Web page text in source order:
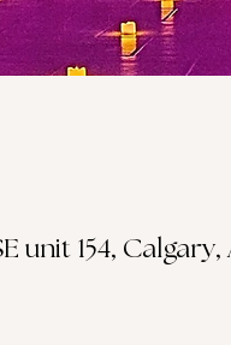
unit 154, Calgary,